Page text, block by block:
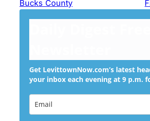
Bucks County
Get LevittownNow.com’s latest
your inbox each evening at 9 p.m.